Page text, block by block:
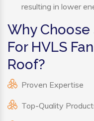
resulting in lower
Why
For HVLS
Roof?
Proven Expertise
Top-Quality